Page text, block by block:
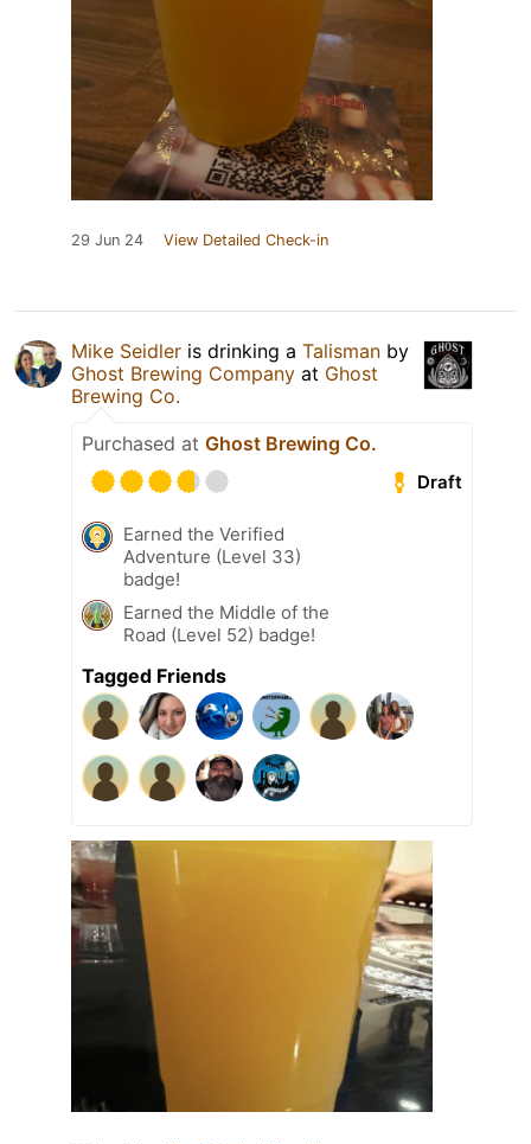
29 Jun 24 View Detailed Check-in
Mike Seidler is drinking a Talisman by
Ghost Brewing Company at Ghost
Brewing Co.
Purchased at Ghost Brewing Co.
Draft
Earned the Verified
Adventure (Level 33)
badge!
Earned the Middle of the
Road (Level 52) badge!
Tagged Friends